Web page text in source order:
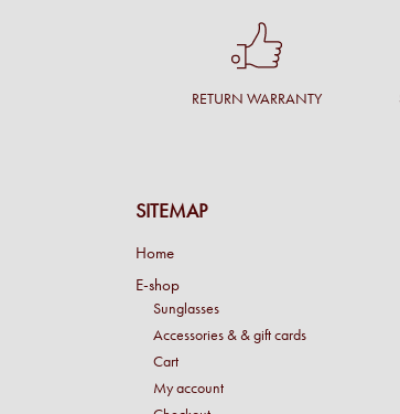
RETURN WARRANTY
SITEMAP
Home
E-shop
Sunglasses
Accessories & & gift cards
Cart
My account